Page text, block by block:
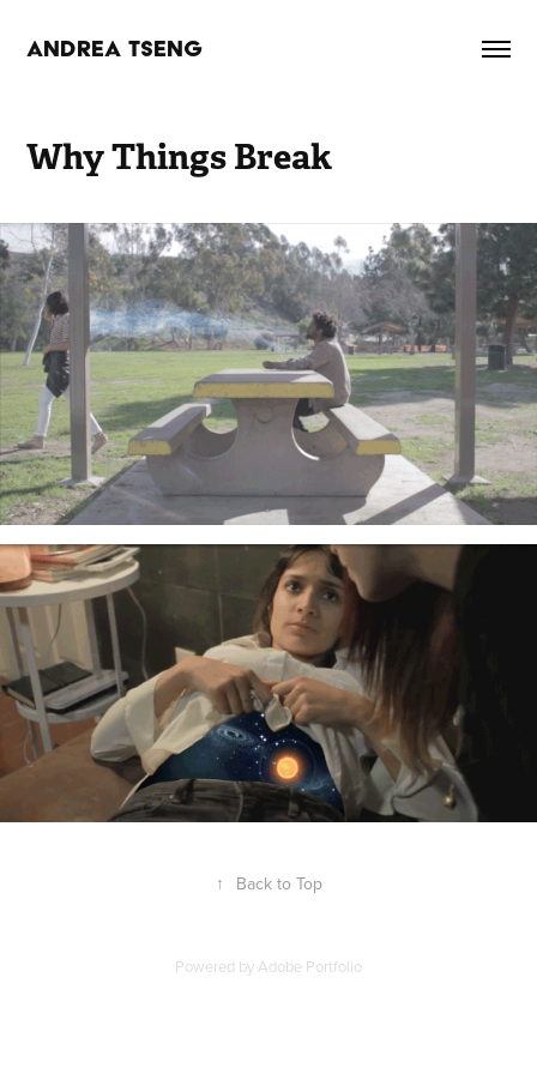
ANDREA TSENG
Why Things Break
↑ Back to Top
Powered byAdobe Portfolio